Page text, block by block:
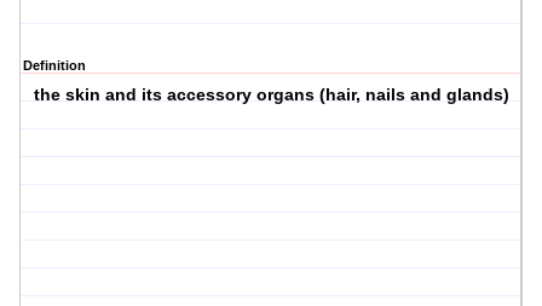
Definition
the skin and its accessory organs (hair, nails and glands)